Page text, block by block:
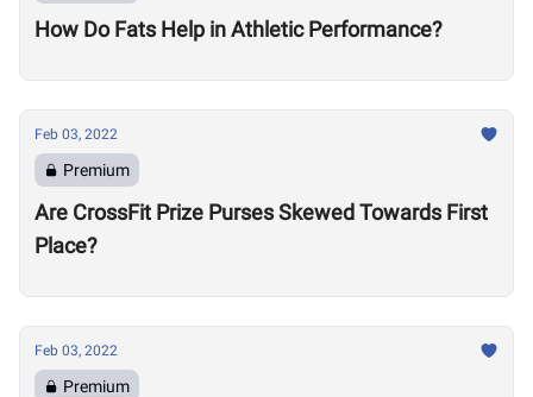
How Do Fats Help in Athletic Performance?
Feb 03, 2022
Premium
Are CrossFit Prize Purses Skewed Towards First
Place?
Feb 03, 2022
Premium